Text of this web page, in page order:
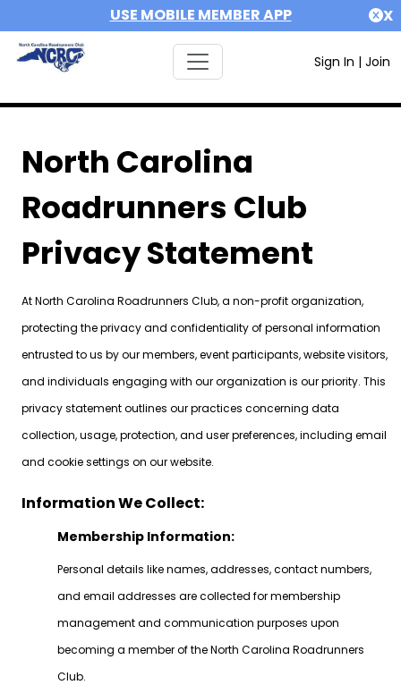
USE MOBILE MEMBER APP X
Sign In | Join
North Carolina
Roadrunners Club
Privacy Statement
At North Carolina Roadrunners Club, a non-profit organization,
protecting the privacy and confidentiality of personal information
entrusted to us by our members, event participants, website visitors,
and individuals engaging with our organization is our priority. This
privacy statement outlines our practices concerning data
collection, usage, protection, and user preferences, including email
and cookie settings on our website.
Information We Collect:
Membership Information:
Personal details like names, addresses, contact numbers,
and email addresses are collected for membership
management and communication purposes upon
becoming a member of the North Carolina Roadrunners
Club.